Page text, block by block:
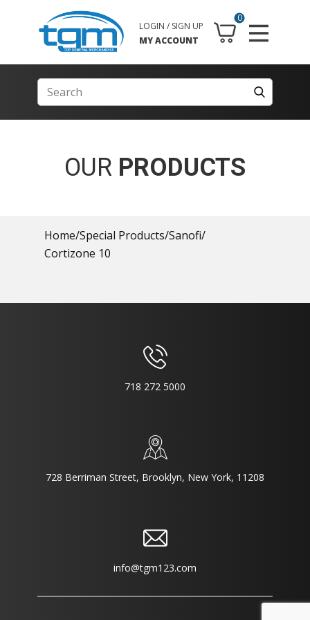
0
LOGIN / SIGN UP
MY ACCOUNT
OUR PRODUCTS
Home/Special Products/Sanofi/
Cortizone 10
718 272 5000
728 Berriman Street, Brooklyn, New York, 11208
info@tgm123.com